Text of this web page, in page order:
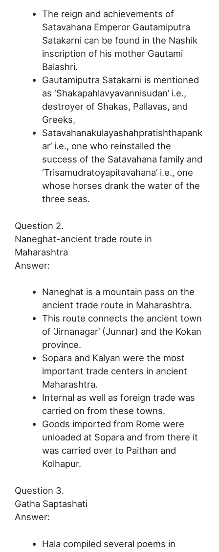
The reign and achievements of
Satavahana Emperor Gautamiputra
Satakarni can be found in the Nashik
inscription of his mother Gautami
Balashri.
Gautamiputra Satakarni is mentioned
as ‘Shakapahlavyavannisudan’ i.e.,
destroyer of Shakas, Pallavas, and
Greeks,
Satavahanakulayashahpratishthapank
ar’ i.e., one who reinstalled the
success of the Satavahana family and
‘Trisamudratoyapitavahana’ i.e., one
whose horses drank the water of the
three seas.
Question 2.
Naneghat-ancient trade route in
Maharashtra
Answer:
Naneghat is a mountain pass on the
ancient trade route in Maharashtra.
This route connects the ancient town
of ‘Jirnanagar’ (Junnar) and the Kokan
province.
Sopara and Kalyan were the most
important trade centers in ancient
Maharashtra.
Internal as well as foreign trade was
carried on from these towns.
Goods imported from Rome were
unloaded at Sopara and from there it
was carried over to Paithan and
Kolhapur.
Question 3.
Gatha Saptashati
Answer:
Hala compiled several poems in